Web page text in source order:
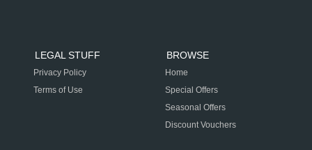
LEGAL STUFF
Privacy Policy
Terms of Use
BROWSE
Home
Special Offers
Seasonal Offers
Discount Vouchers